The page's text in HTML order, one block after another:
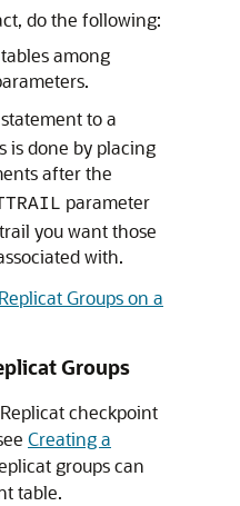
do the following:
among
statement to a
is done by placing
after the
parameter
you want those
with.
Groups on a
Groups
checkpoint
Creating a
groups can
table.